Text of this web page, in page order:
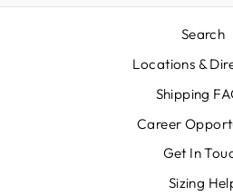
Search
Locations &
Shipping
Career
Get In
Sizing